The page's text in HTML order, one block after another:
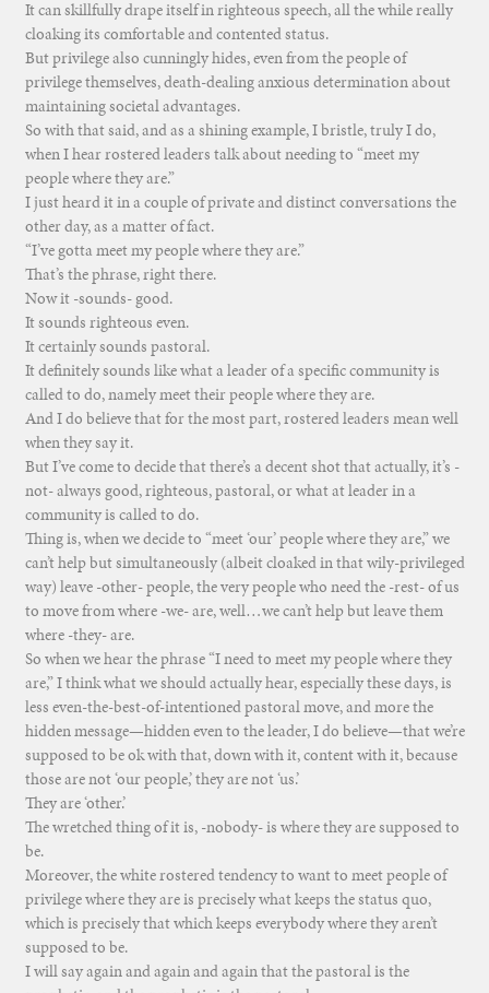
It can skillfully drape itself in righteous speech, all the while really
cloaking its comfortable and contented status.
But privilege also cunningly hides, even from the people of
privilege themselves, death-dealing anxious determination about
maintaining societal advantages.
So with that said, and as a shining example, I bristle, truly I do,
when I hear rostered leaders talk about needing to “meet my
people where they are.”
I just heard it in a couple of private and distinct conversations the
other day, as a matter of fact.
“I’ve gotta meet my people where they are.”
That’s the phrase, right there.
Now it -sounds- good.
It sounds righteous even.
It certainly sounds pastoral.
It definitely sounds like what a leader of a specific community is
called to do, namely meet their people where they are.
And I do believe that for the most part, rostered leaders mean well
when they say it.
But I’ve come to decide that there’s a decent shot that actually, it’s -
not- always good, righteous, pastoral, or what at leader in a
community is called to do.
Thing is, when we decide to “meet ‘our’ people where they are,” we
can’t help but simultaneously (albeit cloaked in that wily-privileged
way) leave -other- people, the very people who need the -rest- of us
to move from where -we- are, well…we can’t help but leave them
where -they- are.
So when we hear the phrase “I need to meet my people where they
are,” I think what we should actually hear, especially these days, is
less even-the-best-of-intentioned pastoral move, and more the
hidden message—hidden even to the leader, I do believe—that we’re
supposed to be ok with that, down with it, content with it, because
those are not ‘our people,’ they are not ‘us.’
They are ‘other.’
The wretched thing of it is, -nobody- is where they are supposed to
be.
Moreover, the white rostered tendency to want to meet people of
privilege where they are is precisely what keeps the status quo,
which is precisely that which keeps everybody where they aren’t
supposed to be.
I will say again and again and again that the pastoral is the